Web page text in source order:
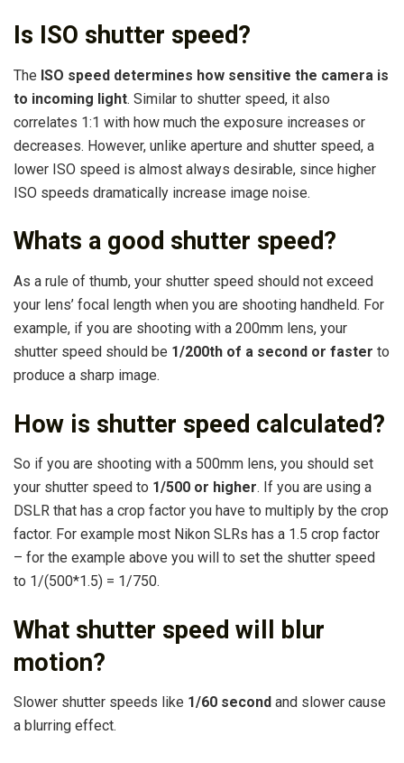
Is ISO shutter speed?
The ISO speed determines how sensitive the camera is
to incoming light. Similar to shutter speed, it also
correlates 1:1 with how much the exposure increases or
decreases. However, unlike aperture and shutter speed, a
lower ISO speed is almost always desirable, since higher
ISO speeds dramatically increase image noise.
Whats a good shutter speed?
As a rule of thumb, your shutter speed should not exceed
your lens’ focal length when you are shooting handheld. For
example, if you are shooting with a 200mm lens, your
shutter speed should be 1/200th of a second or faster to
produce a sharp image.
How is shutter speed calculated?
So if you are shooting with a 500mm lens, you should set
your shutter speed to 1/500 or higher. If you are using a
DSLR that has a crop factor you have to multiply by the crop
factor. For example most Nikon SLRs has a 1.5 crop factor
– for the example above you will to set the shutter speed
to 1/(500*1.5) = 1/750.
What shutter speed will blur
motion?
Slower shutter speeds like 1/60 second and slower cause
a blurring effect.